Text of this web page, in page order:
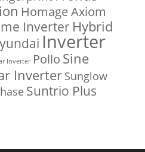
Homage Axiom
Inverter Hybrid
Inverter
Inverter Pollo Sine
Inverter Sunglow
Suntrio Plus